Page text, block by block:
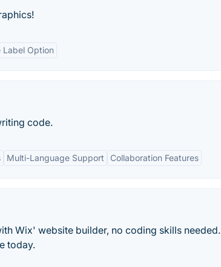
Label Option
code.
Multi-Language Support Collaboration Features
Wix' website builder, no coding skills needed.
today.